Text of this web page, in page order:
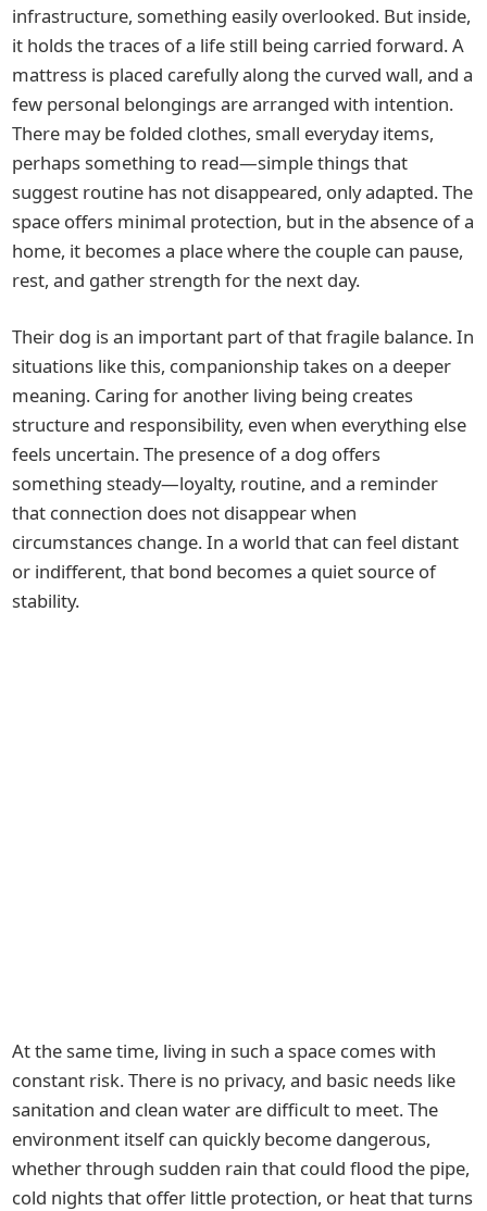
infrastructure, something easily overlooked. But inside,
it holds the traces of a life still being carried forward. A
mattress is placed carefully along the curved wall, and a
few personal belongings are arranged with intention.
There may be folded clothes, small everyday items,
perhaps something to read—simple things that
suggest routine has not disappeared, only adapted. The
space offers minimal protection, but in the absence of a
home, it becomes a place where the couple can pause,
rest, and gather strength for the next day.
Their dog is an important part of that fragile balance. In
situations like this, companionship takes on a deeper
meaning. Caring for another living being creates
structure and responsibility, even when everything else
feels uncertain. The presence of a dog offers
something steady—loyalty, routine, and a reminder
that connection does not disappear when
circumstances change. In a world that can feel distant
or indifferent, that bond becomes a quiet source of
stability.
At the same time, living in such a space comes with
constant risk. There is no privacy, and basic needs like
sanitation and clean water are difficult to meet. The
environment itself can quickly become dangerous,
whether through sudden rain that could flood the pipe,
cold nights that offer little protection, or heat that turns